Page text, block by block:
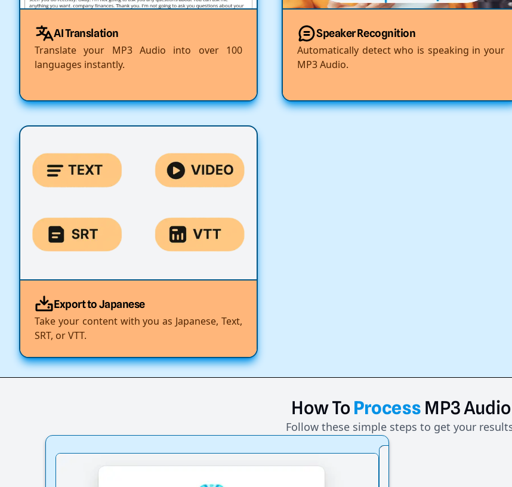
AI Translation
Translate your MP3 Audio into over 100
languages instantly.
Speaker Recognition
Automatically detect who is speaking in your
MP3 Audio.
Export to Japanese
Take your content with you as Japanese, Text,
SRT, or VTT.
HowToProcess MP3Audio
Follow these simple steps to get your